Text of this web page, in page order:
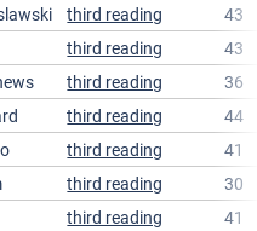
third reading
43
third reading
43
third reading
36
third reading
44
third reading
41
third reading
30
third reading
41